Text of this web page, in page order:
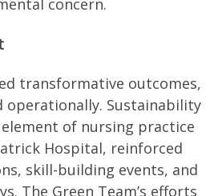
concern.
transformative outcomes,
operationally. Sustainability
of nursing practice
Hospital, reinforced
skill-building events, and
The Green Team’s efforts